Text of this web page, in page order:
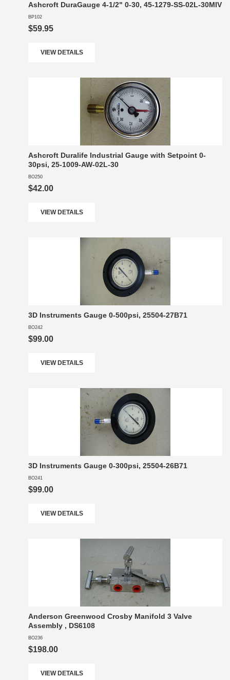
Ashcroft DuraGauge 4-1/2" 0-30, 45-1279-SS-02L-30MIV
BP102
$59.95
VIEW DETAILS
Ashcroft Duralife Industrial Gauge with Setpoint 0-
30psi, 25-1009-AW-02L-30
BO250
$42.00
VIEW DETAILS
3D Instruments Gauge 0-500psi, 25504-27B71
BO242
$99.00
VIEW DETAILS
3D Instruments Gauge 0-300psi, 25504-26B71
BO241
$99.00
VIEW DETAILS
Anderson Greenwood Crosby Manifold 3 Valve
Assembly , DS6108
BO236
$198.00
VIEW DETAILS